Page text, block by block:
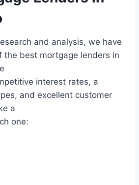
and analysis, we have
the best mortgage lenders in
interest rates, a
and excellent customer
a
one: